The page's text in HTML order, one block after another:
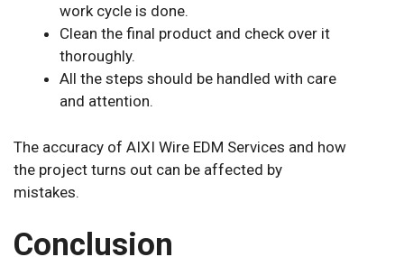
work cycle is done.
Clean the final product and check over it
thoroughly.
All the steps should be handled with care
and attention.
The accuracy of AIXI Wire EDM Services and how
the project turns out can be affected by
mistakes.
Conclusion